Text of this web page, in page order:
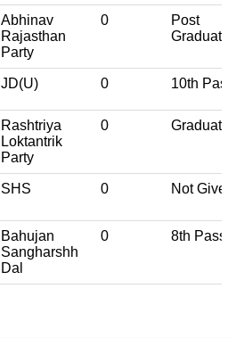
Abhinav
Rajasthan
Party
0
Post
Graduate
JD(U) 0 10th Pass
Rashtriya
Loktantrik
Party
0 Graduate
SHS 0 Not Given
Bahujan
Sangharshh
Dal
0 8th Pass